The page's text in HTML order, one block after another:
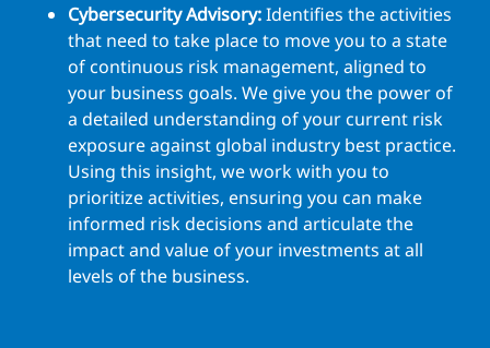
Cybersecurity Advisory:Identifies the activities
that need to take place to move you to a state
of continuous risk management, aligned to
your business goals. We give you the power of
a detailed understanding of your current risk
exposure against global industry best practice.
Using this insight, we work with you to
prioritize activities, ensuring you can make
informed risk decisions and articulate the
impact and value of your investments at all
levels of the business.